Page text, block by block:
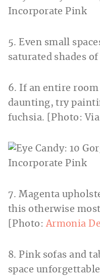
5. Even small
saturated shades
6. If an entire
daunting, try
fuchsia. [Photo:
7. Magenta
this otherwise
[Photo:Armonia
8. Pink sofas and
space